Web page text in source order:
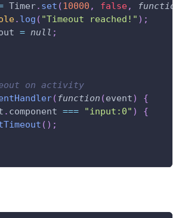
Timer. set (10000 , false, function
. log ( "Timeout reached!" ) ;
= null ;
on activity
( function (event)
{
. component === "input:0" )
{
( ) ;